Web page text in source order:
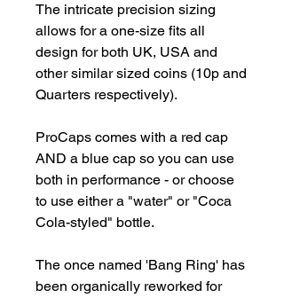
The intricate precision sizing
allows for a one-size fits all
design for both UK, USA and
other similar sized coins (10p and
Quarters respectively).
ProCaps comes with a red cap
AND a blue cap so you can use
both in performance - or choose
to use either a "water" or "Coca
Cola-styled" bottle.
The once named 'Bang Ring' has
been organically reworked for